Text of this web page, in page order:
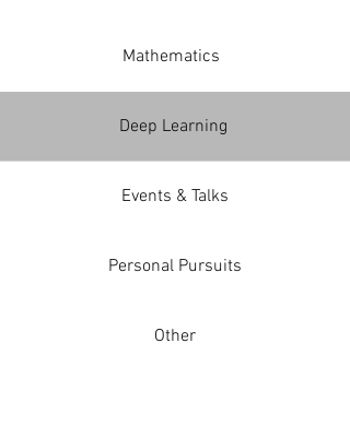
Mathematics
Deep Learning
Events & Talks
Personal Pursuits
Other